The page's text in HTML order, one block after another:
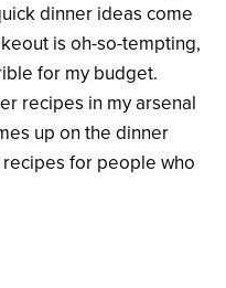
dinner ideas come
is oh-so-tempting,
for my budget.
recipes in my arsenal
up on the dinner
for people who